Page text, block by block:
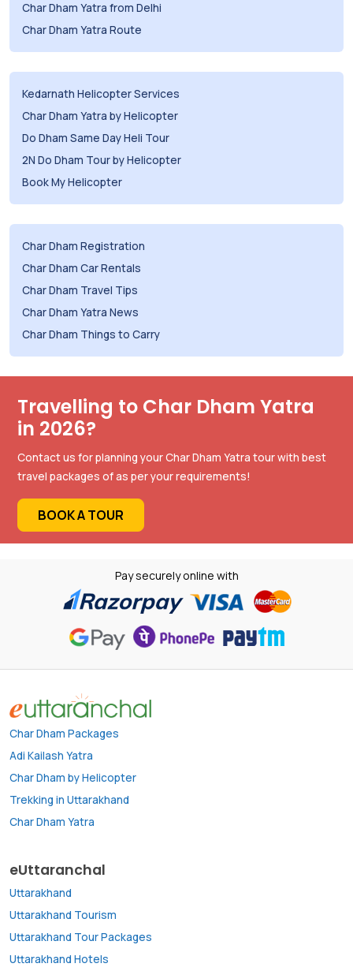
Char Dham Yatra from Delhi
Char Dham Yatra Route
Kedarnath Helicopter Services
Char Dham Yatra by Helicopter
Do Dham Same Day Heli Tour
2N Do Dham Tour by Helicopter
Book My Helicopter
Char Dham Registration
Char Dham Car Rentals
Char Dham Travel Tips
Char Dham Yatra News
Char Dham Things to Carry
Travelling to Char Dham Yatra
in 2026?
Contact us for planning your Char Dham Yatra tour with best
travel packages of as per your requirements!
BOOK A TOUR
Pay securely online with
Char Dham Packages
Adi Kailash Yatra
Char Dham by Helicopter
Trekking in Uttarakhand
Char Dham Yatra
eUttaranchal
Uttarakhand
Uttarakhand Tourism
Uttarakhand Tour Packages
Uttarakhand Hotels